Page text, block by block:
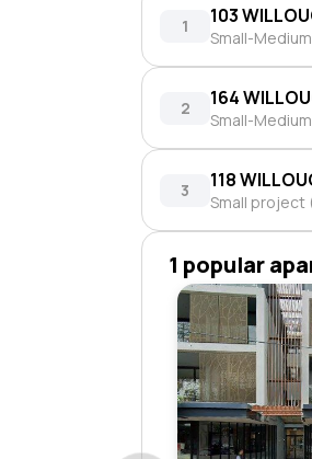
1 103
Small-
2 164
Small-
3 118
Small project
1 popular